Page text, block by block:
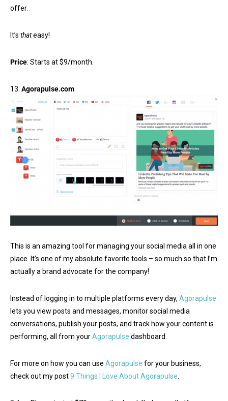
offer.
It’s thateasy!
Price: Starts at $9/month.
13. Agorapulse.com
This is an amazing tool for managing your social media all in one
place. It’s one of my absolute favorite tools – so much so that I’m
actually a brand advocate for the company!
Instead of logging in to multiple platforms every day, Agorapulse
lets you view posts and messages, monitor social media
conversations, publish your posts, and track how your content is
performing, all from yourAgorapulse dashboard.
For more on how you can use Agorapulse for your business,
check out my post9 Things I Love About Agorapulse